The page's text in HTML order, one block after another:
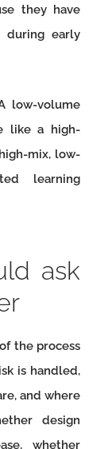
they have
during early
low-volume
like a high-
mix, low-
learning
ask
the process
is handled,
and where
design
whether